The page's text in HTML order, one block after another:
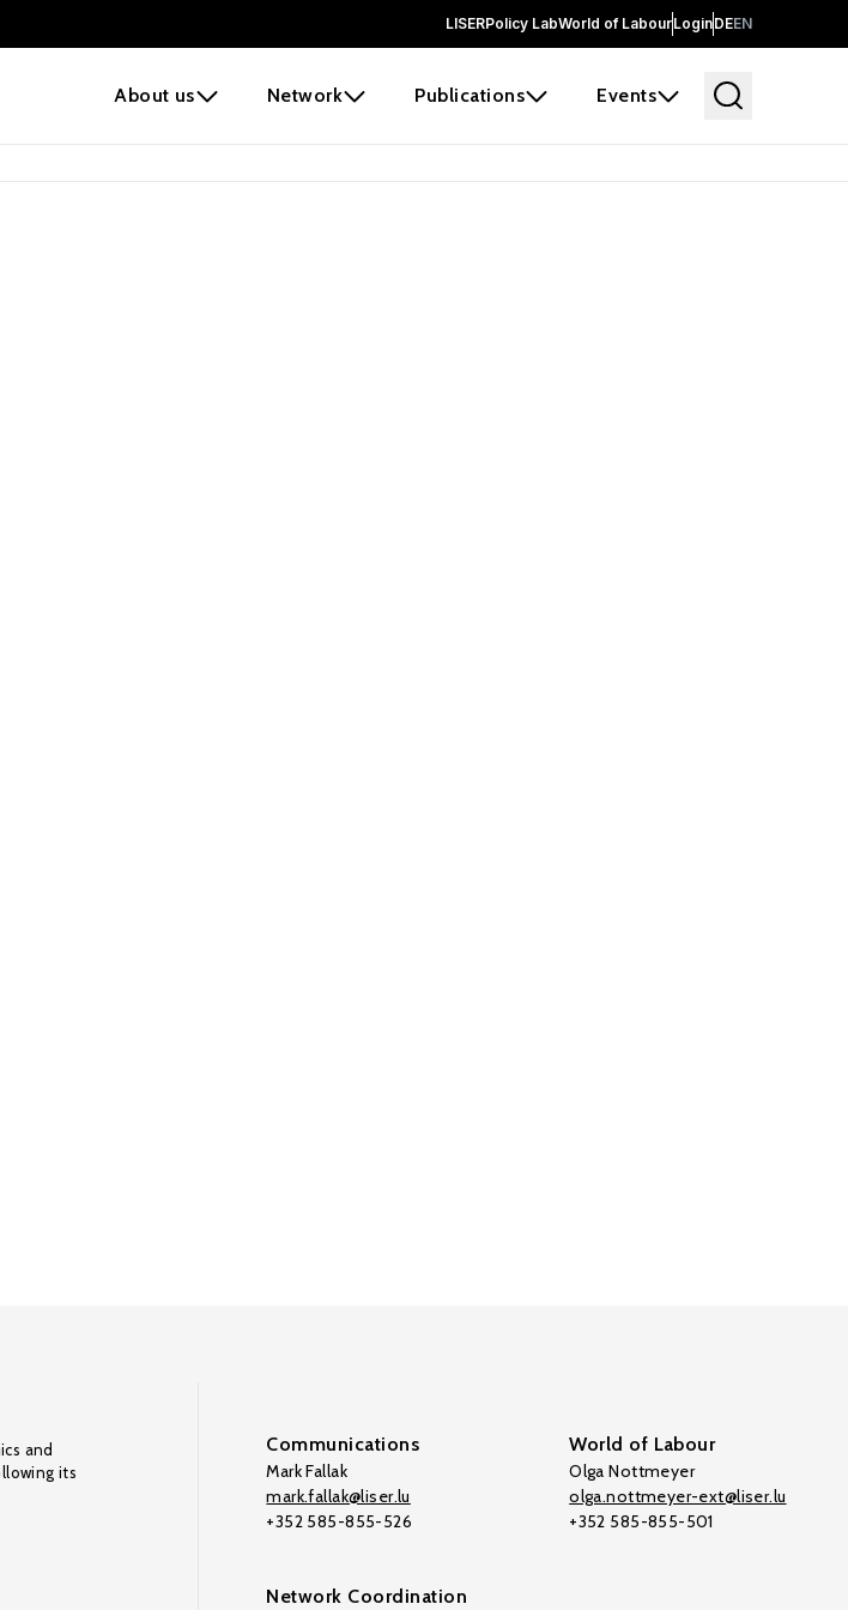
LISERPolicy LabWorld of LabourLoginDEEN
About us Network Publications Events
and
its
Communications
Mark Fallak
mark.fallak@liser.lu
+352 585-855-526
World of Labour
Olga Nottmeyer
olga.nottmeyer-ext@liser.lu
+352 585-855-501
Network Coordination